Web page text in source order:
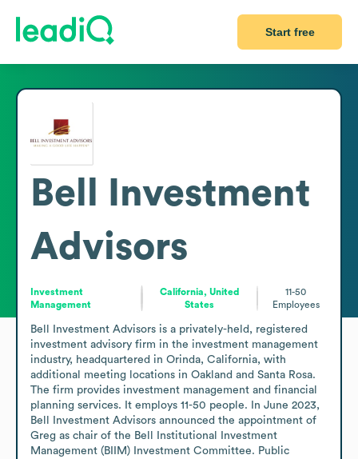
Start free
Bell Investment
Advisors
Investment
Management
California, United
States
11-50
Employees
Bell Investment Advisors is a privately-held, registered
investment advisory firm in the investment management
industry, headquartered in Orinda, California, with
additional meeting locations in Oakland and Santa Rosa.
The firm provides investment management and financial
planning services. It employs 11-50 people. In June 2023,
Bell Investment Advisors announced the appointment of
Greg as chair of the Bell Institutional Investment
Management (BIIM) Investment Committee. Public